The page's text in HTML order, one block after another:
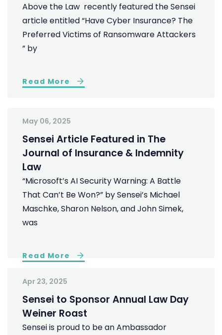
Above the Law recently featured the Sensei
article entitled “Have Cyber Insurance? The
Preferred Victims of Ransomware Attackers
” by
Read More
May 06, 2025
Sensei Article Featured in The
Journal of Insurance & Indemnity
Law
“Microsoft’s AI Security Warning: A Battle
That Can’t Be Won?” by Sensei’s Michael
Maschke, Sharon Nelson, and John Simek,
was
Read More
Apr 23, 2025
Sensei to Sponsor Annual Law Day
Weiner Roast
Sensei is proud to be an Ambassador